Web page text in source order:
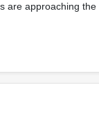
are approaching